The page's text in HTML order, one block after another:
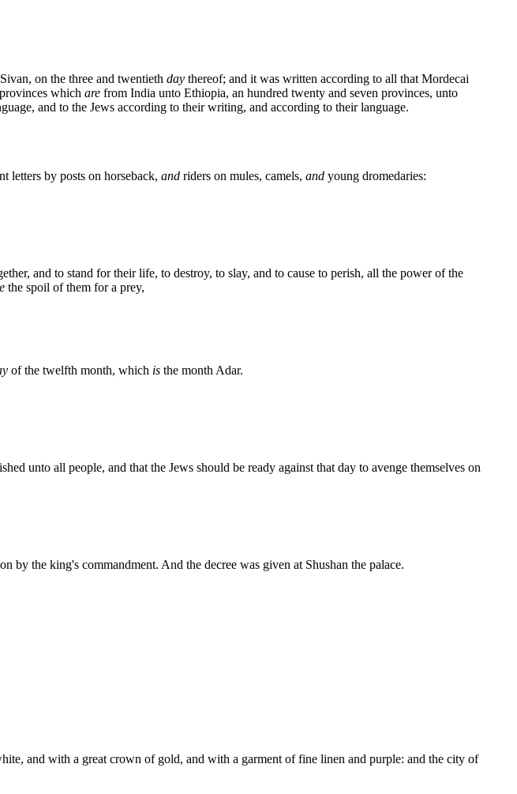
on the three and twentieth day thereof; and it was written according to all that Mordecai
which are from India unto Ethiopia, an hundred twenty and seven provinces, unto
and to the Jews according to their writing, and according to their language.
letters by posts on horseback, and riders on mules, camels, and young dromedaries:
and to stand for their life, to destroy, to slay, and to cause to perish, all the power of the
the spoil of them for a prey,
of the twelfth month, which is the month Adar.
unto all people, and that the Jews should be ready against that day to avenge themselves on
by the king's commandment. And the decree was given at Shushan the palace.
and with a great crown of gold, and with a garment of fine linen and purple: and the city of